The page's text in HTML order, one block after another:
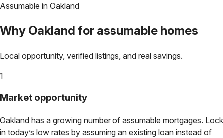
Assumable in Oakland
Why Oakland for assumable homes
Local opportunity, verified listings, and real savings.
1
Market opportunity
Oakland has a growing number of assumable mortgages. Lock
in today’s low rates by assuming an existing loan instead of